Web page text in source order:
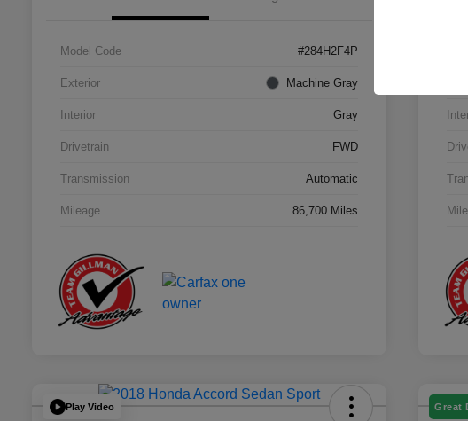
Model Code #284H2F4P
Exterior Machine Gray
Interior Gray
Drivetrain FWD
Transmission Automatic
Mileage 86,700 Miles
Play Video Great